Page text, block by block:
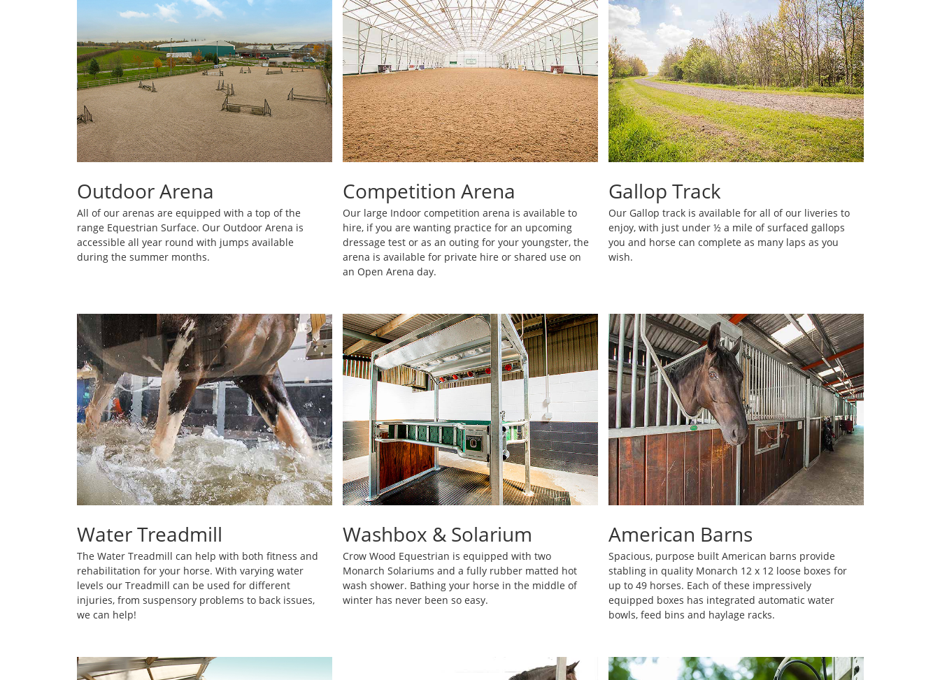
Outdoor Arena
All of our arenas are equipped with a top of the
range Equestrian Surface. Our Outdoor Arena is
accessible all year round with jumps available
during the summer months.
Competition Arena
Our large Indoor competition arena is available to
hire, if you are wanting practice for an upcoming
dressage test or as an outing for your youngster, the
arena is available for private hire or shared use on
an Open Arena day.
Gallop Track
Our Gallop track is available for all of our liveries to
enjoy, with just under ½ a mile of surfaced gallops
you and horse can complete as many laps as you
wish.
Water Treadmill
The Water Treadmill can help with both fitness and
rehabilitation for your horse. With varying water
levels our Treadmill can be used for different
injuries, from suspensory problems to back issues,
we can help!
Washbox & Solarium
Crow Wood Equestrian is equipped with two
Monarch Solariums and a fully rubber matted hot
wash shower. Bathing your horse in the middle of
winter has never been so easy.
American Barns
Spacious, purpose built American barns provide
stabling in quality Monarch 12 x 12 loose boxes for
up to 49 horses. Each of these impressively
equipped boxes has integrated automatic water
bowls, feed bins and haylage racks.